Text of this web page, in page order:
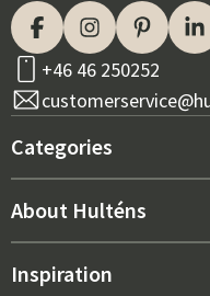
+46 46 250252
Categories
New arrivals
About Hulténs
About us
Inspiration